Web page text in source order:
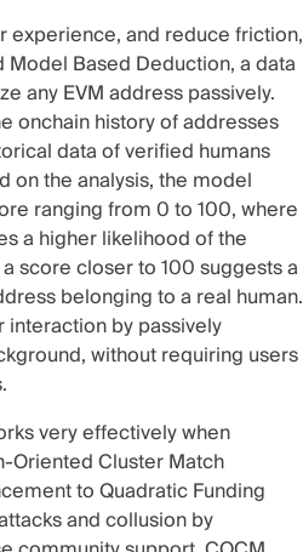
experience, and reduce friction,
Model Based Deduction, a data
any EVM address passively.
onchain history of addresses
data of verified humans
on the analysis, the model
ranging from 0 to 100, where
a higher likelihood of the
score closer to 100 suggests a
belonging to a real human.
by passively
without requiring users
very effectively when
Oriented Cluster Match
to Quadratic Funding
and collusion by